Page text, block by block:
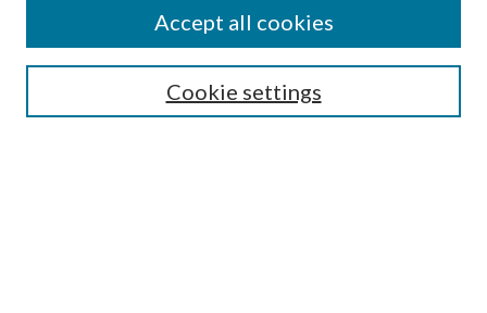
Select context to search:
Advanced Search
Cookie settings
Accept all cookies